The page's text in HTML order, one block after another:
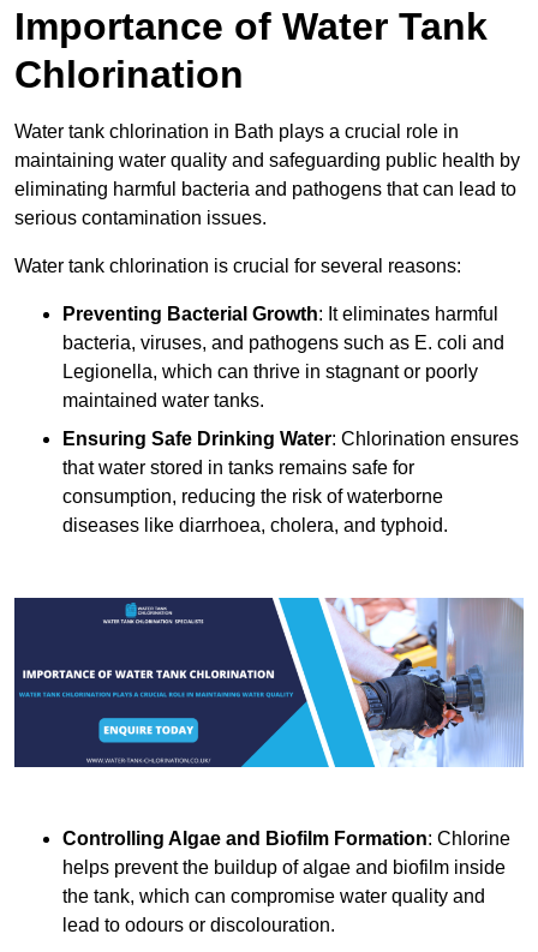
Importance of Water Tank
Chlorination
Water tank chlorination in Bath plays a crucial role in
maintaining water quality and safeguarding public health by
eliminating harmful bacteria and pathogens that can lead to
serious contamination issues.
Water tank chlorination is crucial for several reasons:
Preventing Bacterial Growth: It eliminates harmful
bacteria, viruses, and pathogens such as E. coli and
Legionella, which can thrive in stagnant or poorly
maintained water tanks.
Ensuring Safe Drinking Water: Chlorination ensures
that water stored in tanks remains safe for
consumption, reducing the risk of waterborne
diseases like diarrhoea, cholera, and typhoid.
Controlling Algae and Biofilm Formation: Chlorine
helps prevent the buildup of algae and biofilm inside
the tank, which can compromise water quality and
lead to odours or discolouration.